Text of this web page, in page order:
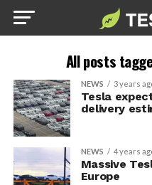
All posts
NEWS 3 years
Tesla
delivery
NEWS 4 years
Massive
Europe